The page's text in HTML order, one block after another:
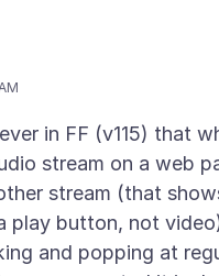
in FF (v115) that
stream on a web
stream (that
play button, not
and popping at